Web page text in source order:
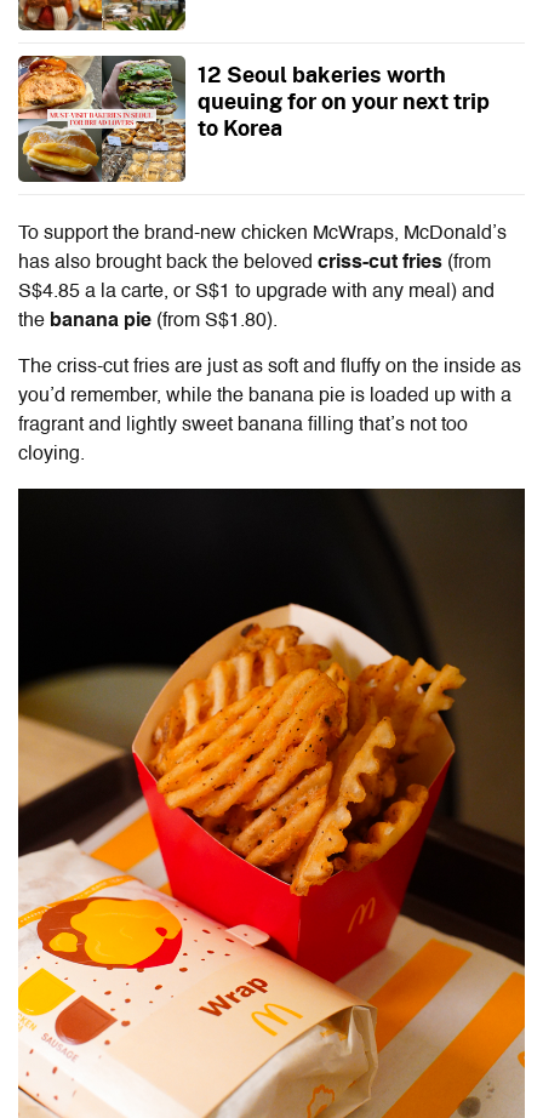
12 Seoul bakeries worth
queuing for on your next trip
to Korea
To support the brand-new chicken McWraps, McDonald’s
has also brought back the beloved criss-cut fries (from
S$4.85 a la carte, or S$1 to upgrade with any meal) and
the banana pie (from S$1.80).
The criss-cut fries are just as soft and fluffy on the inside as
you’d remember, while the banana pie is loaded up with a
fragrant and lightly sweet banana filling that’s not too
cloying.